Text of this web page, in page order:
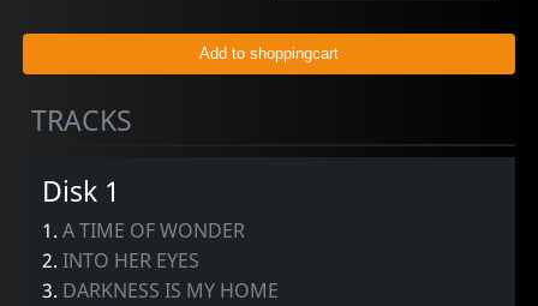
TRACKS
Disk 1
1.A TIME OF WONDER
2.INTO HER EYES
3. DARKNESS IS MY HOME